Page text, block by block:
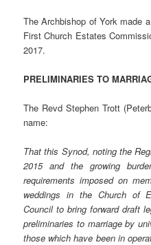
The Archbishop of York made
First Church Estates
2017.
PRELIMINARIES TO
The Revd Stephen Trott
name:
That this Synod, noting the
2015 and the growing
requirements imposed on
weddings in the Church of
Council to bring forward draft
preliminaries to marriage by
those which have been in